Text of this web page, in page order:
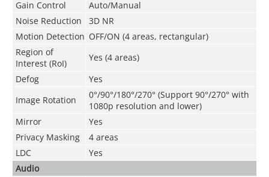
Gain Control
Auto/Manual
Noise Reduction
3D NR
Motion Detection OFF/ON (4 areas, rectangular)
Region of
Interest (RoI)
Yes (4 areas)
Defog
Yes
Image Rotation
0°/90°/180°/270° (Support 90°/270° with
1080p resolution and lower)
Mirror
Yes
Privacy Masking
4 areas
LDC
Yes
Audio